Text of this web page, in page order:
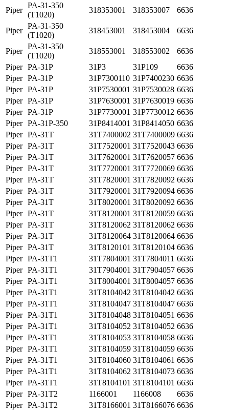
Piper
PA-31-350
(T1020)
318353001 318353007 6636
Piper
PA-31-350
(T1020)
318453001 318453004 6636
Piper
PA-31-350
(T1020)
318553001 318553002
6636
Piper PA-31P 31P3 31P109
6636
Piper PA-31P 31P7300110 31P7400230 6636
Piper PA-31P 31P7530001 31P7530028 6636
Piper PA-31P 31P7630001 31P7630019 6636
Piper PA-31P 31P7730001 31P7730012 6636
Piper PA-31P-350 31P8414001 31P8414050 6636
Piper PA-31T 31T7400002 31T7400009 6636
Piper PA-31T 31T7520001 31T7520043 6636
Piper PA-31T 31T7620001 31T7620057 6636
Piper PA-31T 31T7720001 31T7720069 6636
Piper PA-31T 31T7820001 31T7820092 6636
Piper PA-31T 31T7920001 31T7920094 6636
Piper PA-31T 31T8020001 31T8020092 6636
Piper PA-31T 31T8120001 31T8120059 6636
Piper PA-31T 31T8120062 31T8120062 6636
Piper PA-31T 31T8120064 31T8120064 6636
Piper PA-31T 31T8120101 31T8120104 6636
Piper PA-31T1 31T7804001 31T7804011 6636
Piper PA-31T1 31T7904001 31T7904057 6636
Piper PA-31T1 31T8004001 31T8004057 6636
Piper PA-31T1 31T8104042 31T8104042 6636
Piper PA-31T1 31T8104047 31T8104047 6636
Piper PA-31T1 31T8104048 31T8104051 6636
Piper PA-31T1 31T8104052 31T8104052 6636
Piper PA-31T1 31T8104053 31T8104058 6636
Piper PA-31T1 31T8104059 31T8104059 6636
Piper PA-31T1 31T8104060 31T8104061 6636
Piper PA-31T1 31T8104062 31T8104073 6636
Piper PA-31T1 31T8104101 31T8104101 6636
Piper PA-31T2 1166001 1166008
6636
Piper PA-31T2 31T8166001 31T8166076 6636